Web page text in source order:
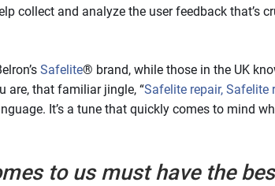
collect and analyze the user feedback that’s
Safelite® brand, while those in the UK
are, that familiar jingle, “Safelite repair, Safelite
It’s a tune that quickly comes to mind
to us must have the